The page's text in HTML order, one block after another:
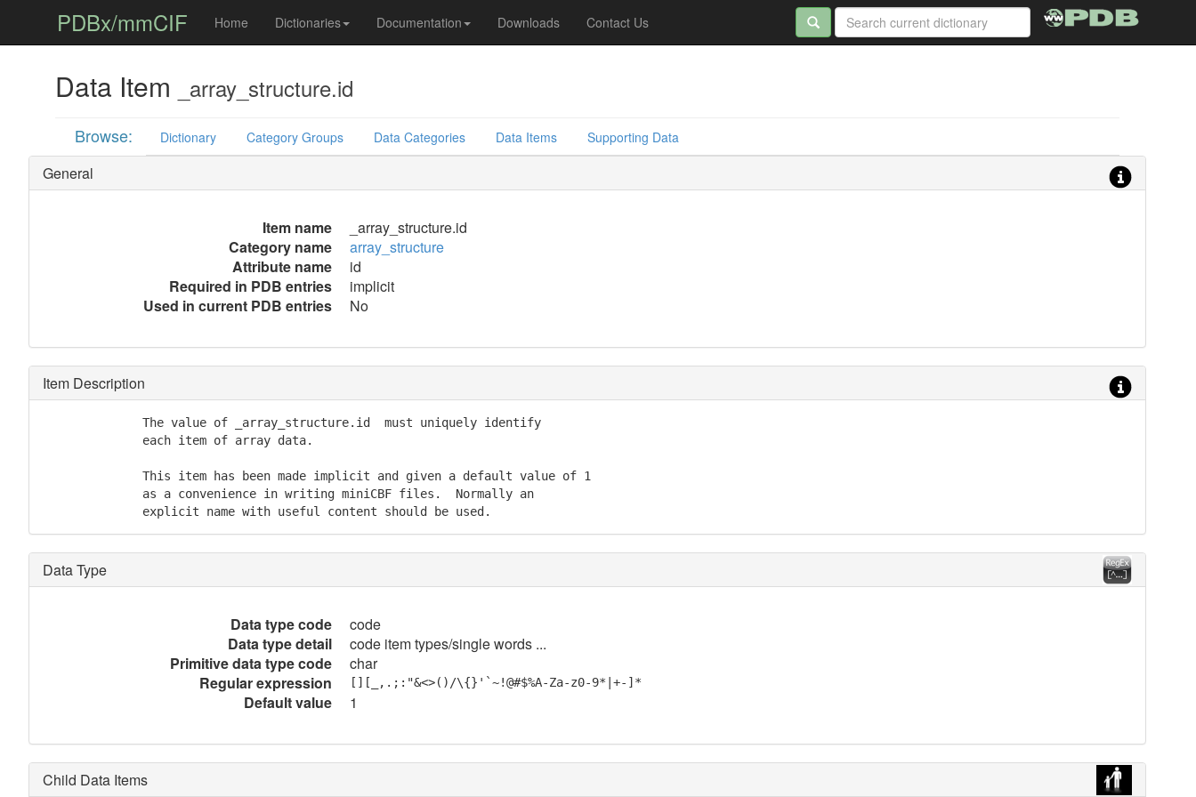
PDBx/mmCIF Home Dictionaries Documentation Downloads Contact Us
Data Item _array_structure.id
Browse: Dictionary Category Groups Data Categories Data Items Supporting Data
General
Item name
_array_structure.id
Category name
array_structure
Attribute name
id
Required in PDB entries
implicit
Used in current PDB entries
No
Item Description
              The value of _array_structure.id  must uniquely identify
              each item of array data.
              This item has been made implicit and given a default value of 1
              as a convenience in writing miniCBF files.  Normally an
              explicit name with useful content should be used.
Data Type
Data type code
code
Data type detail
code item types/single words ...
Primitive data type code
char
Regular expression
[][_,.;:"&<>()/\{}'`~!@#$%A-Za-z0-9*|+-]*
Default value 1
Child Data Items